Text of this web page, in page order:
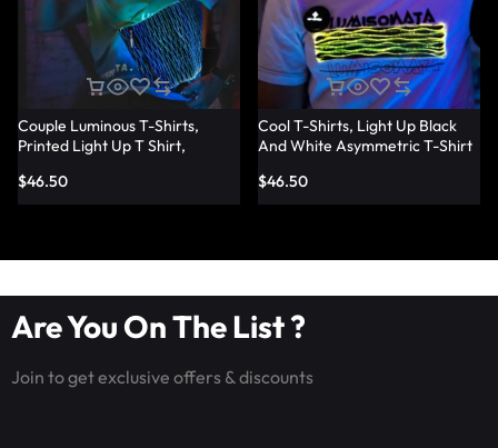
Couple Luminous T-Shirts,
Printed Light Up T Shirt,
T-Shirts – Lumisonata
$46.50
Cool T-Shirts, Light Up Black
And White Asymmetric T-Shirt
$46.50
Are You On The List ?
Join to get exclusive offers & discounts